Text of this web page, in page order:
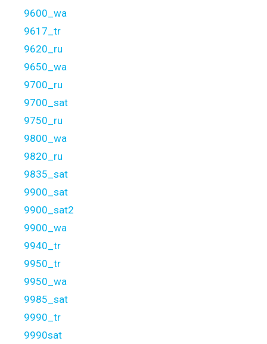
9600_wa
9617_tr
9620_ru
9650_wa
9700_ru
9700_sat
9750_ru
9800_wa
9820_ru
9835_sat
9900_sat
9900_sat2
9900_wa
9940_tr
9950_tr
9950_wa
9985_sat
9990_tr
9990sat